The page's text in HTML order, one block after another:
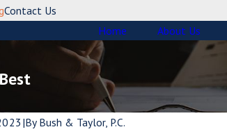
Contact Us
Home About Us
|By Bush & Taylor, P.C.